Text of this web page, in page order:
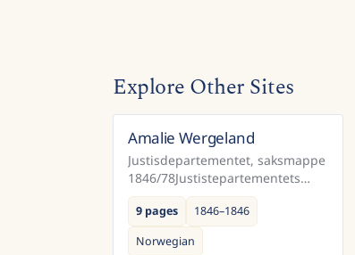
Explore Other Sites
Amalie Wergeland
Justisdepartementet, saksmappe
1846/78Justistepartementets
saksabehandling av søknad fra
Amalie Wergeland, om å få
ettergitt en mulkt som hennes
avdøde mannn...
9 pages
1846–1846
Norwegian